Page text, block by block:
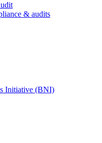
& audits
Initiative (BNI)